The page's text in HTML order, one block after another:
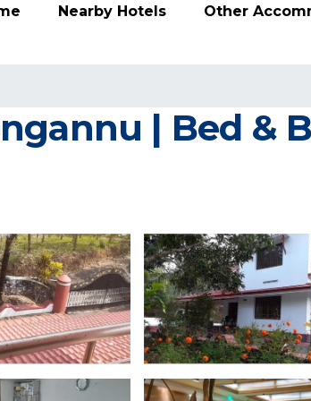
Nearby Hotels Other
| Bed &